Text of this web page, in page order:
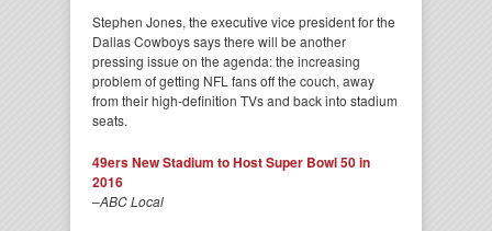
Stephen Jones, the executive vice president for the
Dallas Cowboys says there will be another
pressing issue on the agenda: the increasing
problem of getting NFL fans off the couch, away
from their high-definition TVs and back into stadium
seats.
49ers New Stadium to Host Super Bowl 50 in
2016
–ABC Local